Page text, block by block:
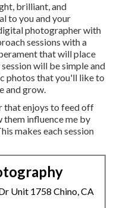
brilliant, and
to you and your
photographer with
sessions with a
that will place
will be simple and
photos that you'll like to
and grow.
that enjoys to feed off
influence me by
makes each session
Unit 1758 Chino, CA